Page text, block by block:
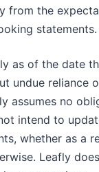
from the
statements.
as of the date
undue reliance
assumes no
intend to
whether as a
Leafly